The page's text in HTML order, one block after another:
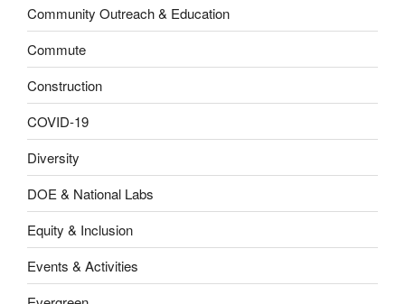
Community Outreach & Education
Commute
Construction
COVID-19
Diversity
DOE & National Labs
Equity & Inclusion
Events & Activities